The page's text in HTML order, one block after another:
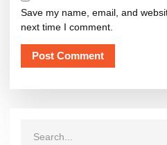
Save my name, email, and
next time I comment.